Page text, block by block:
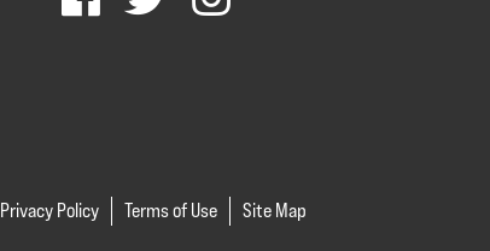
Privacy Policy Terms of Use Site Map